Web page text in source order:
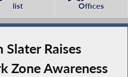
list
Offices
Slater Raises
Zone Awareness